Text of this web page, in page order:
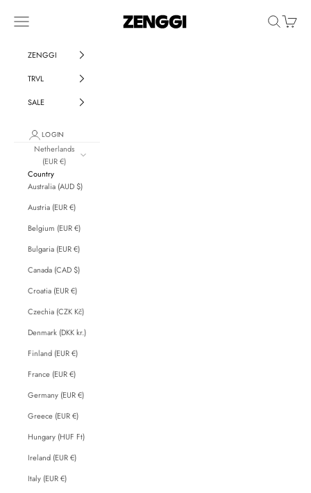
ZENGGI & TRVL by ZENGGI
Navigation menu SearchCart
ZENGGI
TRVL
SALE
LOGIN
Netherlands
(EUR €)
Country
Australia (AUD $)
Austria (EUR €)
Belgium (EUR €)
Bulgaria (EUR €)
Canada (CAD $)
Croatia (EUR €)
Czechia (CZK Kč)
Denmark (DKK kr.)
Finland (EUR €)
France (EUR €)
Germany (EUR €)
Greece (EUR €)
Hungary (HUF Ft)
Ireland (EUR €)
Italy (EUR €)